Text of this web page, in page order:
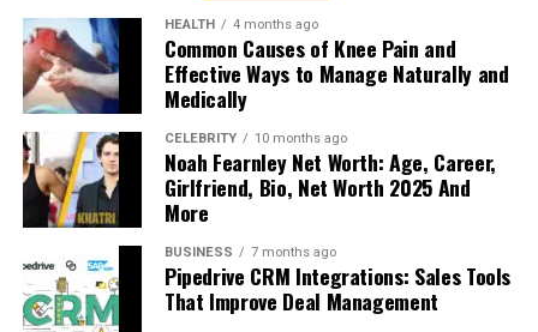
HEALTH 4 months ago
Common Causes of Knee Pain and
Effective Ways to Manage Naturally and
Medically
CELEBRITY 10 months ago
Noah Fearnley Net Worth: Age, Career,
Girlfriend, Bio, Net Worth 2025 And
More
BUSINESS 7 months ago
Pipedrive CRM Integrations: Sales Tools
That Improve Deal Management